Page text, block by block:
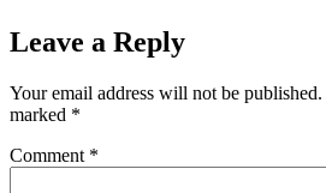
Leave a Reply
Your email address will not be published.
marked *
Comment *